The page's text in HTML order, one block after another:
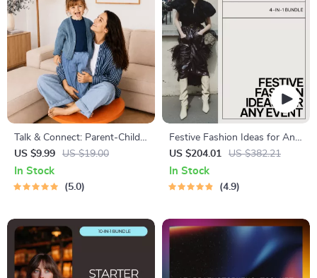
Talk & Connect: Parent-Child
Communication Workbook –
Positive Parenting Guide for
Stronger Family Bonds,
US $9.99 US $19.00
In Stock
5.0
Festive Fashion Ideas for Any
Event – 4-in-1 Digital Bundle
of Style Guides
US $204.01 US $382.21
In Stock
4.9